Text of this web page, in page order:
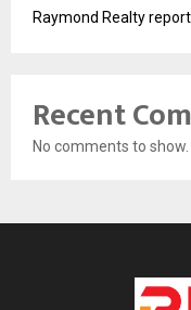
Raymond Realty
Recent
No comments to show.